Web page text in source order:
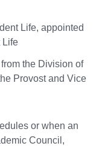
Life, appointed
Life
the Division of
Provost and Vice
or when an
Council,